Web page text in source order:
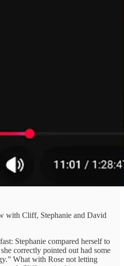
with Cliff, Stephanie and David
Stephanie compared herself to
correctly pointed out had some
What with Rose not letting